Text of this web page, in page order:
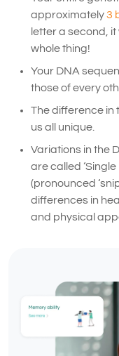
approximately3
letter a second,
whole thing!
Your DNA
those of every
The difference in
us all unique.
Variations in the
are called
(pronounced
differences in
and physical